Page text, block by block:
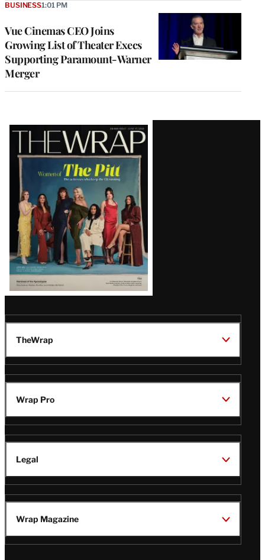
Vue Cinemas CEO Joins
Growing List of Theater Execs
Supporting Paramount-Warner
Merger
BUSINESS1:01 PM
Latest
Magazine
Issue
TheWrap
Wrap Pro
Legal
Wrap Magazine